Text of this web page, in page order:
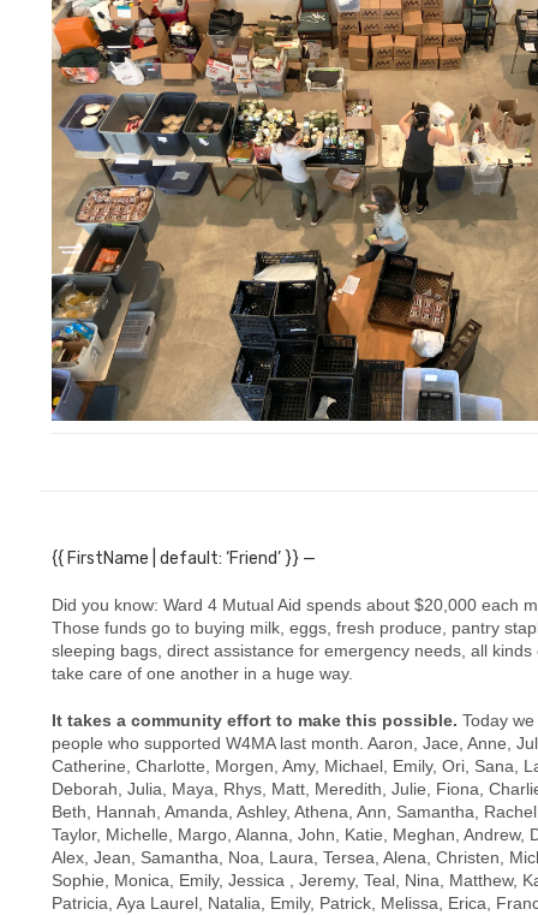
{{ FirstName | default: ‘Friend’ }} —
Did you know: Ward 4 Mutual Aid spends about $20,000 each
Those funds go to buying milk, eggs, fresh produce, pantry
sleeping bags, direct assistance for emergency needs, all
take care of one another in a huge way.
It takes a community effort to make this possible. Today
people who supported W4MA last month. Aaron, Jace, Anne,
Catherine, Charlotte, Morgen, Amy, Michael, Emily, Ori, Sana,
Deborah, Julia, Maya, Rhys, Matt, Meredith, Julie, Fiona,
Beth, Hannah, Amanda, Ashley, Athena, Ann, Samantha,
Taylor, Michelle, Margo, Alanna, John, Katie, Meghan, Andrew,
Alex, Jean, Samantha, Noa, Laura, Tersea, Alena, Christen,
Sophie, Monica, Emily, Jessica , Jeremy, Teal, Nina, Matthew,
Patricia, Aya Laurel, Natalia, Emily, Patrick, Melissa, Erica,